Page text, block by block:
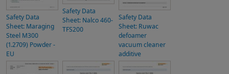
Safety Data
Sheet: Maraging
Steel M300
(1.2709) Powder -
EU
Safety Data
Sheet: Nalco 460-
TFS200
Safety Data
Sheet: Ruwac
defoamer
vacuum cleaner
additive